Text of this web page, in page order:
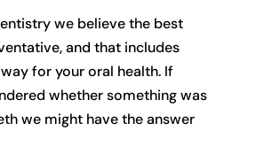
we believe the best
and that includes
for your oral health. If
whether something was
we might have the answer